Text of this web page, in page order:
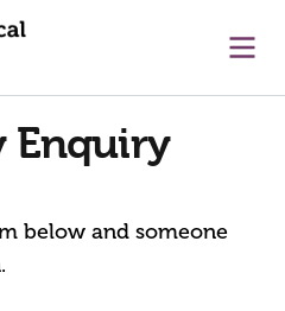
Enquiry
below and someone